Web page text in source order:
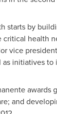
starts by
critical health
vice
as initiatives
and